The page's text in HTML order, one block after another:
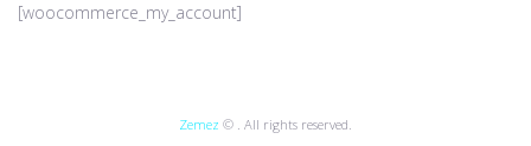
[woocommerce_my_account]
Zemez © . All rights reserved.